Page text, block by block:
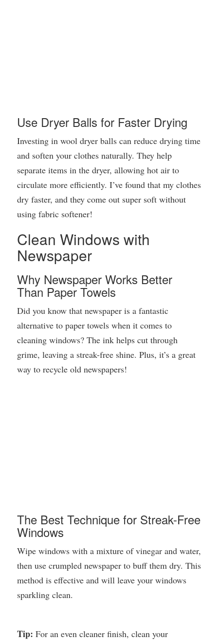
Use Dryer Balls for Faster Drying
Investing in wool dryer balls can reduce drying time
and soften your clothes naturally. They help
separate items in the dryer, allowing hot air to
circulate more efficiently. I’ve found that my clothes
dry faster, and they come out super soft without
using fabric softener!
Clean Windows with
Newspaper
Why Newspaper Works Better
Than Paper Towels
Did you know that newspaper is a fantastic
alternative to paper towels when it comes to
cleaning windows? The ink helps cut through
grime, leaving a streak-free shine. Plus, it’s a great
way to recycle old newspapers!
The Best Technique for Streak-Free
Windows
Wipe windows with a mixture of vinegar and water,
then use crumpled newspaper to buff them dry. This
method is effective and will leave your windows
sparkling clean.
Tip: For an even cleaner finish, clean your